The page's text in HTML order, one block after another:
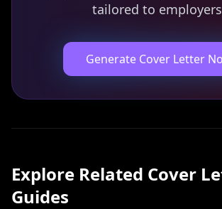
tailored to
Generate Cover Letter
Explore Related Cover
Guides